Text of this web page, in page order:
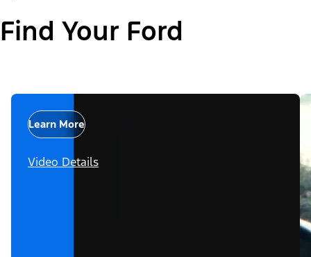
Find Your Ford
Learn More
Video Details